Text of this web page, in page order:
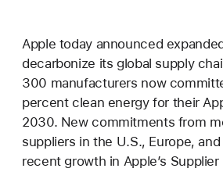
Apple today announced
decarbonize its global supply
300 manufacturers now
percent clean energy for their
2030. New commitments from
suppliers in the U.S., Europe,
recent growth in Apple’s Supplier